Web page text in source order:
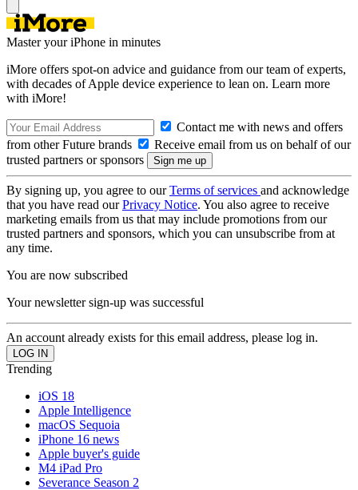
Master your iPhone in minutes
iMore offers spot-on advice and guidance from our team of experts,
with decades of Apple device experience to lean on. Learn more
with iMore!
Contact me with news and offers
from other Future brands
Receive email from us on behalf of our
trusted partners or sponsors
By signing up, you agree to ourTerms of services and acknowledge
that you have read ourPrivacy Notice. You also agree to receive
marketing emails from us that may include promotions from our
trusted partners and sponsors, which you can unsubscribe from at
any time.
You are now subscribed
Your newsletter sign-up was successful
An account already exists for this email address, please log in.
Trending
iOS 18
Apple Intelligence
macOS Sequoia
iPhone 16 news
Apple buyer's guide
M4 iPad Pro
Severance Season 2